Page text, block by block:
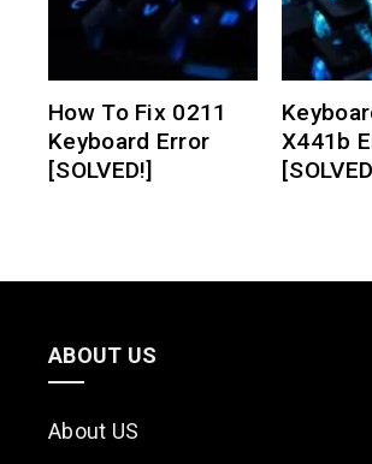
How To Fix 0211
Keyboard Error
[SOLVED!]
X441b
ABOUT US
About US